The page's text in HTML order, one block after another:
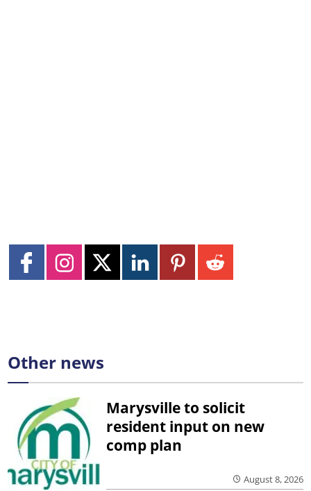
Other news
Marysville to solicit
resident input on new
comp plan
August 8, 2026